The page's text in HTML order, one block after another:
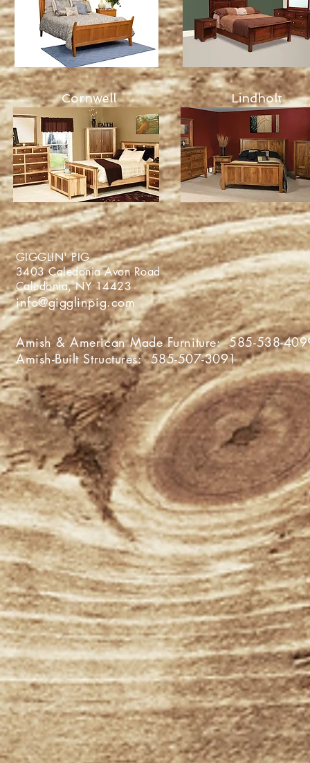
Cornwell Lindholt
GIGGLIN' PIG
3403 Caledonia Avon
Caledonia, NY
info@gigglinpig.com
Amish & American Made Furniture:585-538-
Amish-Built Structures:585-507-3091